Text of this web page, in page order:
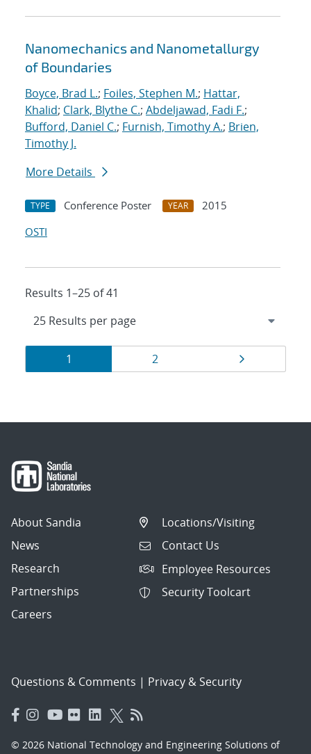
Nanomechanics and Nanometallurgy
of Boundaries
Boyce, Brad L.; Foiles, Stephen M.; Hattar,
Khalid; Clark, Blythe C.; Abdeljawad, Fadi F.;
Bufford, Daniel C.; Furnish, Timothy A.; Brien,
Timothy J.
More Details
TYPE Conference Poster YEAR
2015
OSTI
Results 1–25 of 41
Results
navigation
Page
1 Page
2
About Sandia
News
Research
Partnerships
Careers
Locations/Visiting
Contact Us
Employee Resources
Security Toolcart
Questions & Comments | Privacy & Security
© 2026 National Technology and Engineering Solutions of